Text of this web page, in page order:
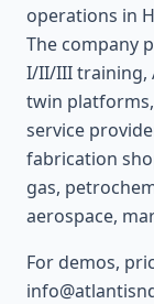
operations in
The company
I/II/III training,
twin
service
fabrication
gas,
aerospace,
For demos,